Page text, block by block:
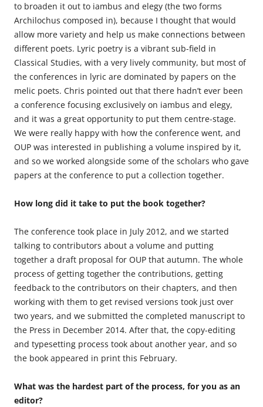
to broaden it out to iambus and elegy (the two forms
Archilochus composed in), because I thought that would
allow more variety and help us make connections between
different poets. Lyric poetry is a vibrant sub-field in
Classical Studies, with a very lively community, but most of
the conferences in lyric are dominated by papers on the
melic poets. Chris pointed out that there hadn’t ever been
a conference focusing exclusively on iambus and elegy,
and it was a great opportunity to put them centre-stage.
We were really happy with how the conference went, and
OUP was interested in publishing a volume inspired by it,
and so we worked alongside some of the scholars who gave
papers at the conference to put a collection together.
How long did it take to put the book together?
The conference took place in July 2012, and we started
talking to contributors about a volume and putting
together a draft proposal for OUP that autumn. The whole
process of getting together the contributions, getting
feedback to the contributors on their chapters, and then
working with them to get revised versions took just over
two years, and we submitted the completed manuscript to
the Press in December 2014. After that, the copy-editing
and typesetting process took about another year, and so
the book appeared in print this February.
What was the hardest part of the process, for you as an
editor?